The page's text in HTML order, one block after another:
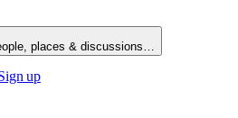
places & discussions…
up